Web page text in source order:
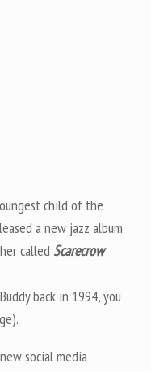
child of the
a new jazz album
calledScarecrow
back in 1994, you
social media